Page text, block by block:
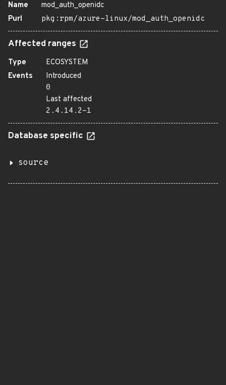
Name
mod_auth_openidc
Purl
pkg:rpm/azure-linux/mod_auth_openidc
Affected ranges
Type
ECOSYSTEM
Events
Introduced
0
Last affected
2.4.14.2-1
Database specific
source